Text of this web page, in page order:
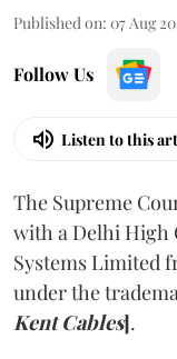
Published on: 07 Aug
Follow Us
Listen to this
The Supreme
with a Delhi High
Systems Limited
under the
Kent Cables].